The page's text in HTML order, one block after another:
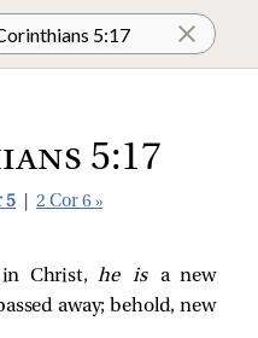
5:17
5 2 Cor 6 »
in Christ,he is a new
away; behold, new